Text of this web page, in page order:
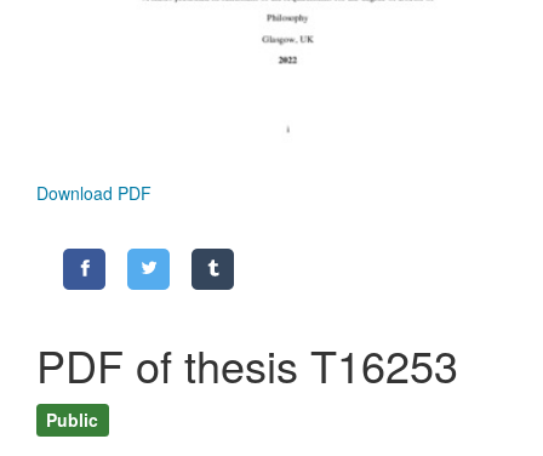
Download PDF
PDF of thesis T16253
Public